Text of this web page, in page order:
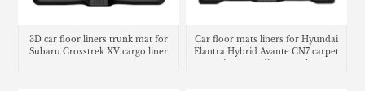
3D car floor liners trunk mat for
Subaru Crosstrek XV cargo liner
Car floor mats liners for Hyundai
Elantra Hybrid Avante CN7 carpet
matting cargo liner trunk mat